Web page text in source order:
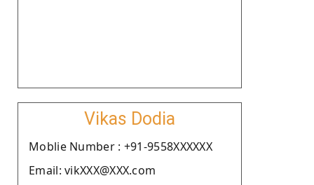
Vikas Dodia
Moblie Number : +91-9558XXXXXX
Email: vikXXX@XXX.com